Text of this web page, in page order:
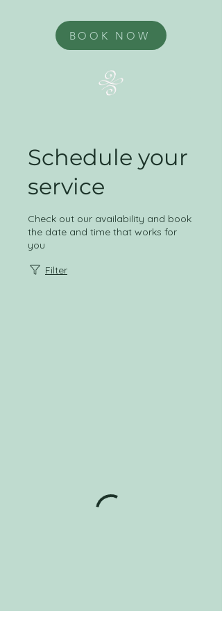
BOOK NOW
Schedule your
service
Check out our availability and book
the date and time that works for
you
Filter